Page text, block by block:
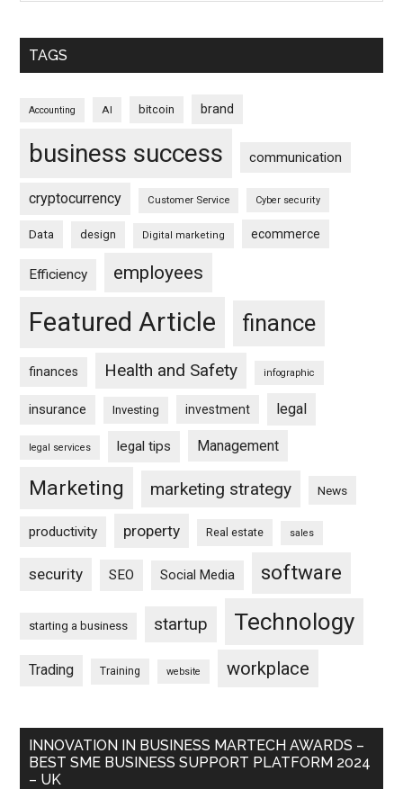
TAGS
Accounting AI bitcoin brand
business success communication
cryptocurrency Customer Service Cyber security
Data design Digital marketing ecommerce
Efficiency employees
Featured Article finance
finances Health and Safety infographic
insurance Investing investment legal
legal services legal tips Management
Marketing marketing strategy News
productivity property Real estate sales
security SEO Social Media software
starting a business startup Technology
Trading Training website workplace
INNOVATION IN BUSINESS MARTECH AWARDS –
BEST SME BUSINESS SUPPORT PLATFORM 2024
– UK